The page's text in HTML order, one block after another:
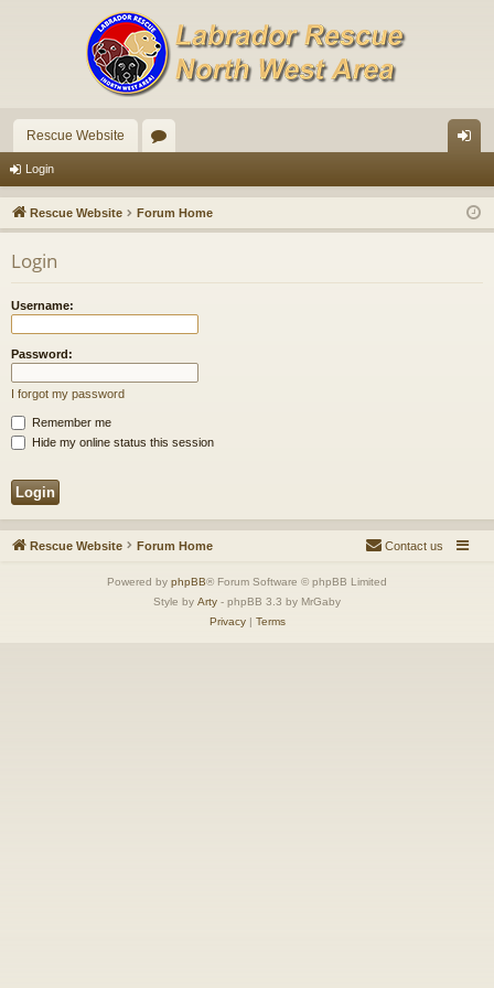
Rescue Website
u
m
in
Login
Rescue Website Forum Home
Login
Username:
Password:
I forgot my password
Remember me
Hide my online status this session
Rescue Website Forum Home Contact us
Powered by phpBB® Forum Software © phpBB Limited
Style by Arty - phpBB 3.3 by MrGaby
Privacy| Terms